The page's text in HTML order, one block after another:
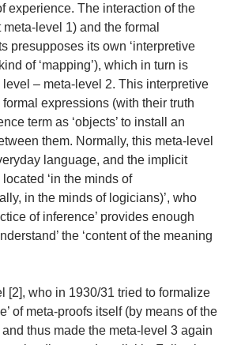
experience. The interaction of the
level 1) and the formal
presupposes its own ‘interpretive
of ‘mapping’), which in turn is
level – meta-level 2. This interpretive
expressions (with their truth
term as ‘objects’ to install an
them. Normally, this meta-level
language, and the implicit
‘in the minds of
in the minds of logicians)’, who
of inference’ provides enough
the ‘content of the meaning
[2], who in 1930/31 tried to formalize
of meta-proofs itself (by means of the
thus made the meta-level 3 again